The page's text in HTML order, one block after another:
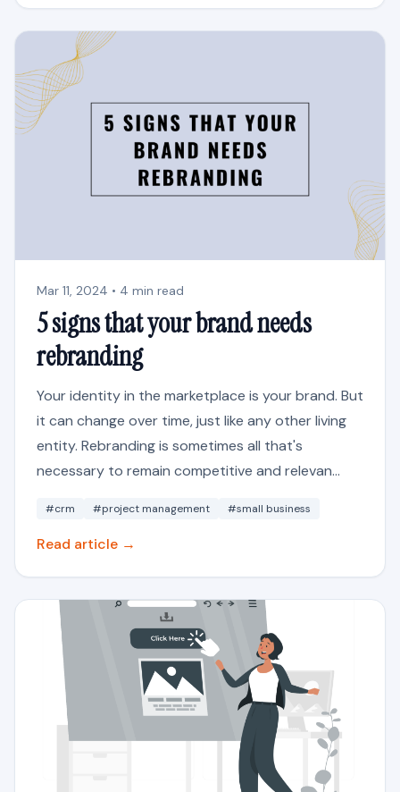
Mar 11, 2024 • 4 min read
5 signs that your brand needs
rebranding
Your identity in the marketplace is your brand. But
it can change over time, just like any other living
entity. Rebranding is sometimes all that's
necessary to remain competitive and relevan...
#crm #project management #small business
Read article →